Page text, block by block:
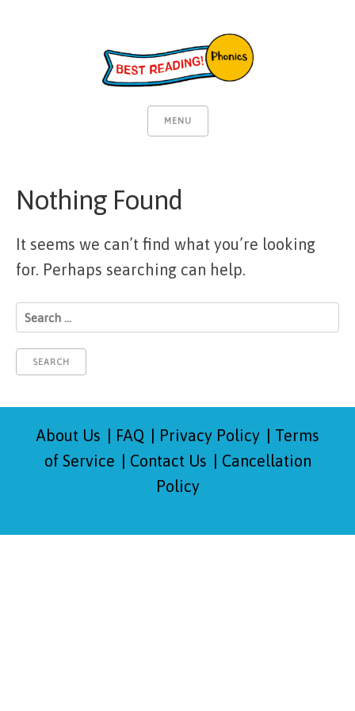
MENU
Nothing Found
It seems we can’t find what you’re looking
for. Perhaps searching can help.
Search
for:
About Us FAQ Privacy Policy
Terms
of Service
Contact Us
Cancellation
Policy